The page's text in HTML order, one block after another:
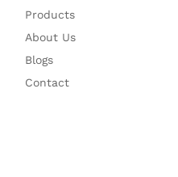
Products
About Us
Blogs
Contact